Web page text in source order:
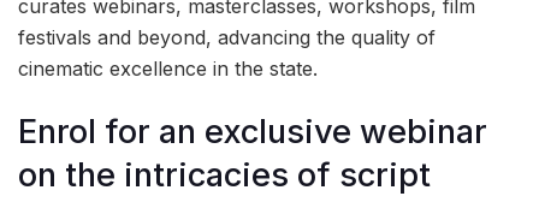
curates webinars, masterclasses, workshops, film
festivals and beyond, advancing the quality of
cinematic excellence in the state.
Enrol for an exclusive webinar
on the intricacies of script